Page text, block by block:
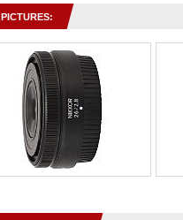
PICTURES: